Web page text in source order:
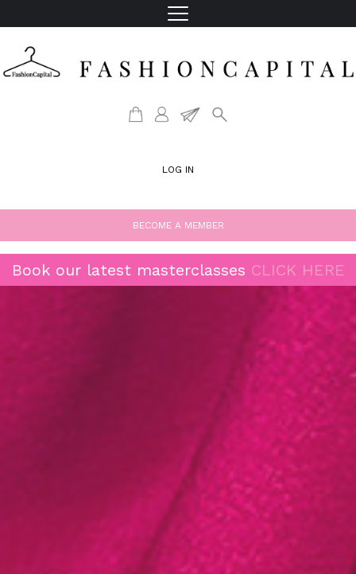
LOG IN
BECOME A MEMBER
Book our latest masterclasses CLICK HERE